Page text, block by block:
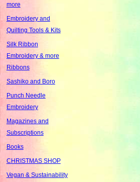
more
Embroidery and
Quilting Tools & Kits
Silk Ribbon
Embroidery & more
Ribbons
Sashiko and Boro
Punch Needle
Embroidery
Magazines and
Subscriptions
Books
CHRISTMAS SHOP
Vegan & Sustainability